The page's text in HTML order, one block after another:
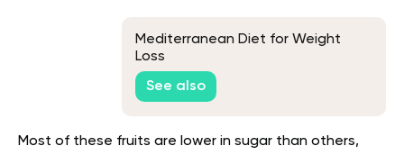
Mediterranean Diet for Weight
Loss
See also
Most of these fruits are lower in sugar than others,